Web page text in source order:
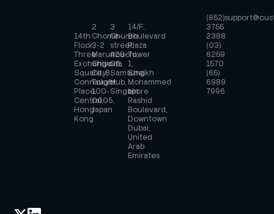
14th
Floor,
Three
Exchange
Square, 8
Connaught
Place,
Central,
Hong
Kong
2
Chome-
3-2
Marunouchi,
Chiyoda
City,
Tokyo
100-
0005,
Japan
3
Church
street,
#28-
06,
Samsung
Hub,
Singapore
14/F,
Boulevard
Plaza
Tower
1,
Sheikh
Mohammed
bin
Rashid
Boulevard,
Downtown
Dubai,
United
Arab
Emirates
(852)
3755
2388
(03)
6259
1570
(65)
6989
7996